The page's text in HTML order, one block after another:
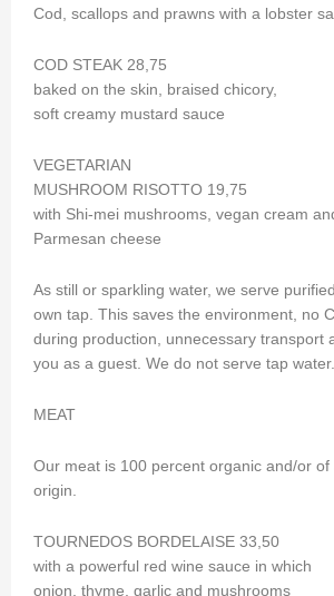
Cod, scallops and prawns with a lobster
COD STEAK 28,75
baked on the skin, braised chicory,
soft creamy mustard sauce
VEGETARIAN
MUSHROOM RISOTTO 19,75
with Shi-mei mushrooms, vegan cream
Parmesan cheese
As still or sparkling water, we serve
own tap. This saves the environment, no
during production, unnecessary transport
you as a guest. We do not serve tap water.
MEAT
Our meat is 100 percent organic and/or
origin.
TOURNEDOS BORDELAISE 33,50
with a powerful red wine sauce in which
onion, thyme, garlic and mushrooms